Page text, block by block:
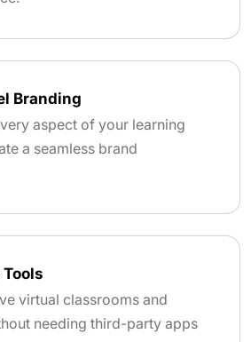
Branding
aspect of your learning
a seamless brand
virtual classrooms and
needing third-party apps